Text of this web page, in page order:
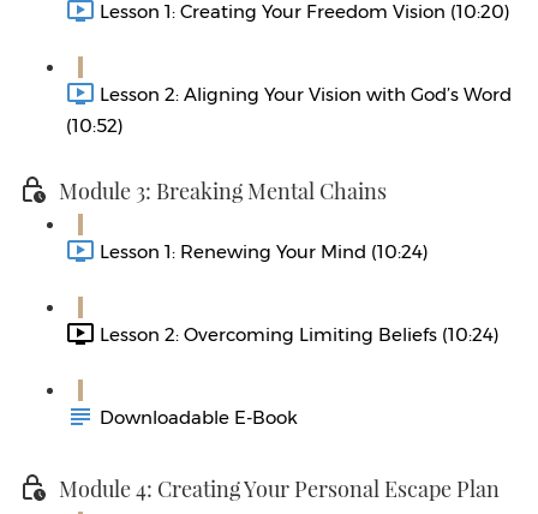
Lesson 1: Creating Your Freedom Vision (10:20)
Lesson 2: Aligning Your Vision with God’s Word
(10:52)
Module 3: Breaking Mental Chains
Lesson 1: Renewing Your Mind (10:24)
Lesson 2: Overcoming Limiting Beliefs (10:24)
Downloadable E-Book
Module 4: Creating Your Personal Escape Plan